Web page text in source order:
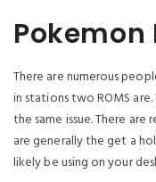
Pokemon
There are numerous
in stations two ROMS
the same issue. There
are generally the get a
likely be using on your